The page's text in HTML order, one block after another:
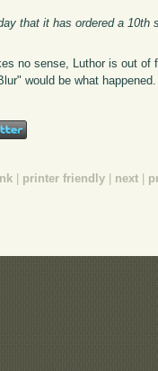
that it has ordered a 10th
no sense, Luthor is out
would be what
printer friendly next